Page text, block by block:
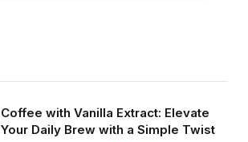
Coffee with Vanilla Extract: Elevate
Your Daily Brew with a Simple Twist